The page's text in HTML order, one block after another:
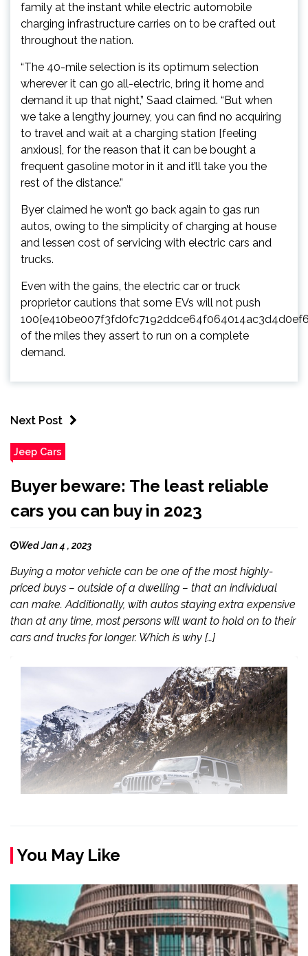
family at the instant while electric automobile
charging infrastructure carries on to be crafted out
throughout the nation.
“The 40-mile selection is its optimum selection
wherever it can go all-electric, bring it home and
demand it up that night,” Saad claimed. “But when
we take a lengthy journey, you can find no acquiring
to travel and wait at a charging station [feeling
anxious], for the reason that it can be bought a
frequent gasoline motor in it and it’ll take you the
rest of the distance.”
Byer claimed he won’t go back again to gas run
autos, owing to the simplicity of charging at house
and lessen cost of servicing with electric cars and
trucks.
Even with the gains, the electric car or truck
proprietor cautions that some EVs will not push
of the miles they assert to run on a complete
demand.
Next Post
Jeep Cars
Buyer beware: The least reliable
cars you can buy in 2023
Wed Jan 4 , 2023
Buying a motor vehicle can be one of the most highly-
priced buys – outside of a dwelling – that an individual
can make. Additionally, with autos staying extra expensive
than at any time, most persons will want to hold on to their
cars and trucks for longer. Which is why […]
You May Like